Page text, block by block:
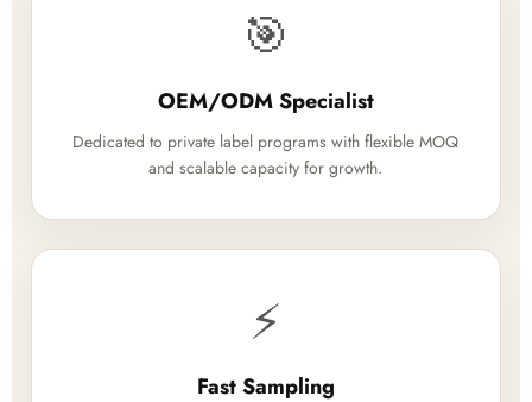
🎯
OEM/ODM Specialist
Dedicated to private label programs with flexible MOQ
and scalable capacity for growth.
⚡
Fast Sampling